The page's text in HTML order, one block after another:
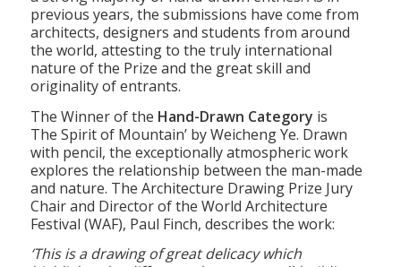
This year, the prize has attracted 138 entries with
a strong majority of hand-drawn entries. As in
previous years, the submissions have come from
architects, designers and students from around
the world, attesting to the truly international
nature of the Prize and the great skill and
originality of entrants.
The Winner of theHand-Drawn Categoryis
The Spirit of Mountain’ by Weicheng Ye. Drawn
with pencil, the exceptionally atmospheric work
explores the relationship between the man-made
and nature. The Architecture Drawing Prize Jury
Chair and Director of the World Architecture
Festival (WAF), Paul Finch, describes the work: